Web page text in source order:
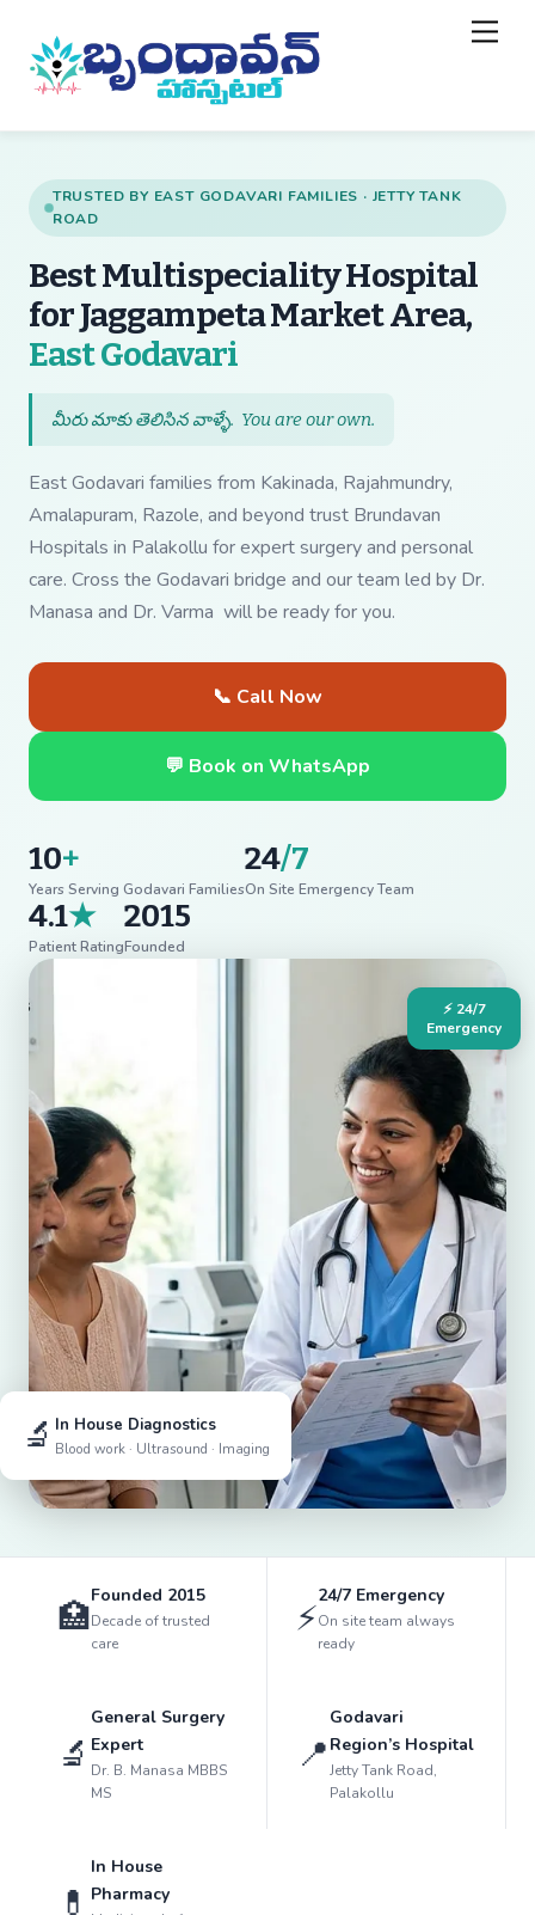
content
TRUSTED BY EAST GODAVARI FAMILIES · JETTY TANK
ROAD
Best Multispeciality Hospital
for Jaggampeta Market Area,
East Godavari— Best
మీరు మాకు తెలిసిన వాళ్ళే. You are our own.
East Godavari families from Kakinada, Rajahmundry,
Amalapuram, Razole, and beyond trust Brundavan
Hospitals in Palakollu for expert surgery and personal
care. Cross the Godavari bridge and our team led by Dr.
Manasa and Dr. Varma will be ready for you.
📞 Call Now
💬 Book on WhatsApp
10+
Years Serving Godavari Families
24/7
On Site Emergency Team
4.1★
Patient Rating
2015
Founded
🔬 In House Diagnostics
Blood work · Ultrasound · Imaging
⚡ 24/7
Emergency
🏥
Founded 2015
Decade of trusted
care
⚡
24/7 Emergency
On site team always
ready
🔬
General Surgery
Expert
Dr. B. Manasa MBBS
MS
📍
Godavari
Region’s Hospital
Jetty Tank Road,
Palakollu
💊
In House
Pharmacy
To
Top